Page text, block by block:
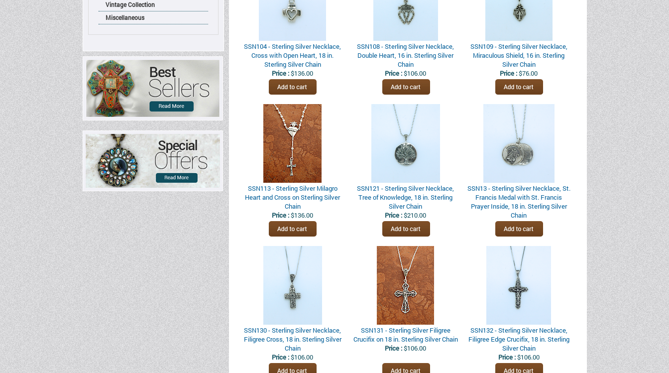
Vintage Collection
Miscellaneous
SSN104 - Sterling Silver Necklace,
Cross with Open Heart, 18 in.
Sterling Silver Chain
Price :$136.00
SSN108 - Sterling Silver Necklace,
Double Heart, 16 in. Sterling Silver
Chain
Price :$106.00
SSN109 - Sterling Silver Necklace,
Miraculous Shield, 16 in. Sterling
Silver Chain
Price :$76.00
SSN113 - Sterling Silver Milagro
Heart and Cross on Sterling Silver
Chain
Price :$136.00
SSN121 - Sterling Silver Necklace,
Tree of Knowledge, 18 in. Sterling
Silver Chain
Price :$210.00
SSN13 - Sterling Silver Necklace, St.
Francis Medal with St. Francis
Prayer Inside, 18 in. Sterling Silver
Chain
Price :$226.00
SSN130 - Sterling Silver Necklace,
Filigree Cross, 18 in. Sterling Silver
Chain
Price :$106.00
SSN131 - Sterling Silver Filigree
Crucifix on 18 in. Sterling Silver Chain
Price :$106.00
SSN132 - Sterling Silver Necklace,
Filigree Edge Crucifix, 18 in. Sterling
Silver Chain
Price :$106.00